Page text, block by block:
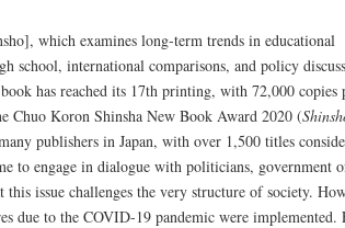
which examines long-term trends in educational
school, international comparisons, and policy
has reached its 17th printing, with 72,000 copies
Chuo Koron Shinsha New Book Award 2020 (
publishers in Japan, with over 1,500 titles
to engage in dialogue with politicians, government
issue challenges the very structure of society.
due to the COVID-19 pandemic were implemented.